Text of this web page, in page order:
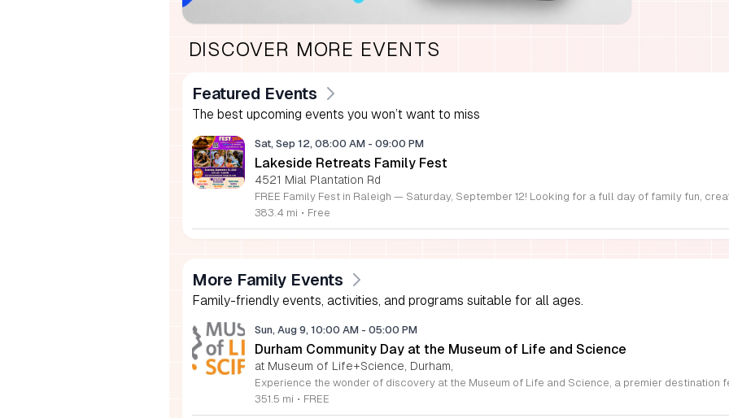
DISCOVER MORE EVENTS
Featured Events
The best upcoming events you won’t want to miss
Sat, Sep 12, 08:00 AM - 09:00 PM
Lakeside Retreats Family Fest
4521 Mial Plantation Rd
383.4 mi • Free
More Family Events
Family-friendly events, activities, and programs suitable for all ages.
Sun, Aug 9, 10:00 AM - 05:00 PM
Durham Community Day at the Museum of Life and Science
at Museum of Life+Science, Durham,
351.5 mi • FREE